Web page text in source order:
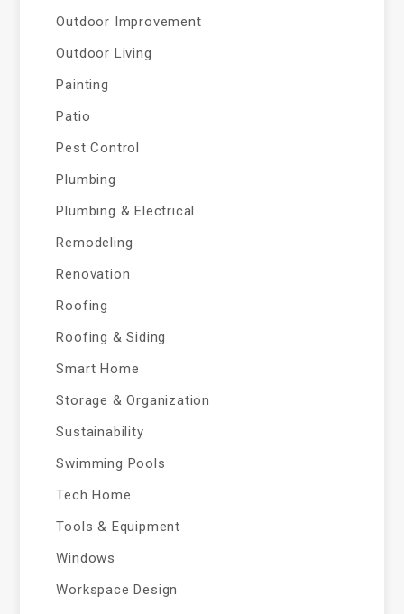
Outdoor Improvement
Outdoor Living
Painting
Patio
Pest Control
Plumbing
Plumbing & Electrical
Remodeling
Renovation
Roofing
Roofing & Siding
Smart Home
Storage & Organization
Sustainability
Swimming Pools
Tech Home
Tools & Equipment
Windows
Workspace Design